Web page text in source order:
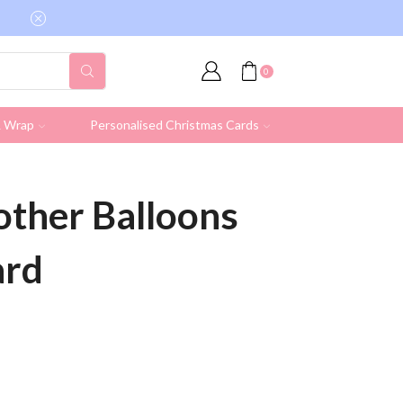
0
Personalised Christmas Cards
Balloons